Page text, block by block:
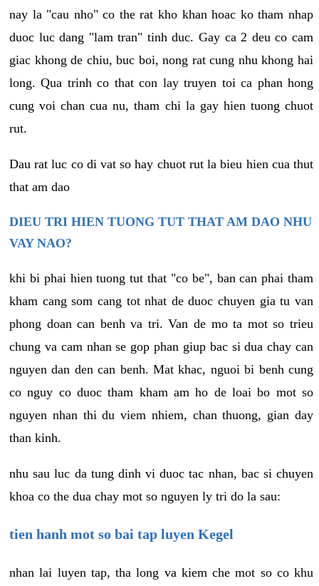
nay la "cau nho" co the rat kho khan hoac ko tham nhap
duoc luc dang "lam tran" tinh duc. Gay ca 2 deu co cam
giac khong de chiu, buc boi, nong rat cung nhu khong hai
long. Qua trinh co that con lay truyen toi ca phan hong
cung voi chan cua nu, tham chi la gay hien tuong chuot
rut.
Dau rat luc co di vat so hay chuot rut la bieu hien cua thut
that am dao
DIEU TRI HIEN TUONG TUT THAT AM DAO NHU
VAY NAO?
khi bi phai hien tuong tut that "co be", ban can phai tham
kham cang som cang tot nhat de duoc chuyen gia tu van
phong doan can benh va tri. Van de mo ta mot so trieu
chung va cam nhan se gop phan giup bac si dua chay can
nguyen dan den can benh. Mat khac, nguoi bi benh cung
co nguy co duoc tham kham am ho de loai bo mot so
nguyen nhan thi du viem nhiem, chan thuong, gian day
than kinh.
nhu sau luc da tung dinh vi duoc tac nhan, bac si chuyen
khoa co the dua chay mot so nguyen ly tri do la sau:
tien hanh mot so bai tap luyen Kegel
nhan lai luyen tap, tha long va kiem che mot so co khu